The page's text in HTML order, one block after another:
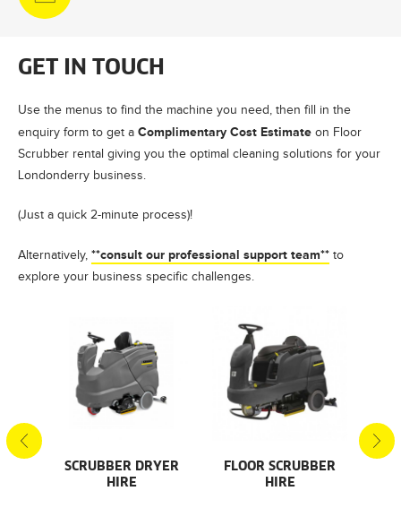
GET IN TOUCH
Use the menus to find the machine you need, then fill in the
enquiry form to get a Complimentary Cost Estimate on Floor
Scrubber rental giving you the optimal cleaning solutions for your
Londonderry business.
(Just a quick 2-minute process)!
Alternatively, **consult our professional support team** to
explore your business specific challenges.
SCRUBBER DRYER
HIRE
FLOOR SCRUBBER
HIRE